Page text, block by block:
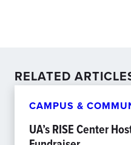
RELATED
CAMPUS &
UA’s RISE Center